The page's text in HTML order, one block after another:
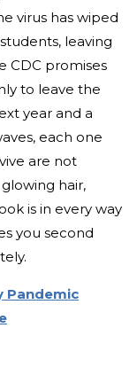
virus has wiped
leaving
CDC promises
to leave the
year and a
each one
are not
hair,
is in every way
you second
Pandemic